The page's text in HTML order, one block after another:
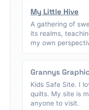
My Little Hive
A gathering of
its realms,
my own
Grannys
Kids Safe Site. I
quilts. My site is
anyone to visit.